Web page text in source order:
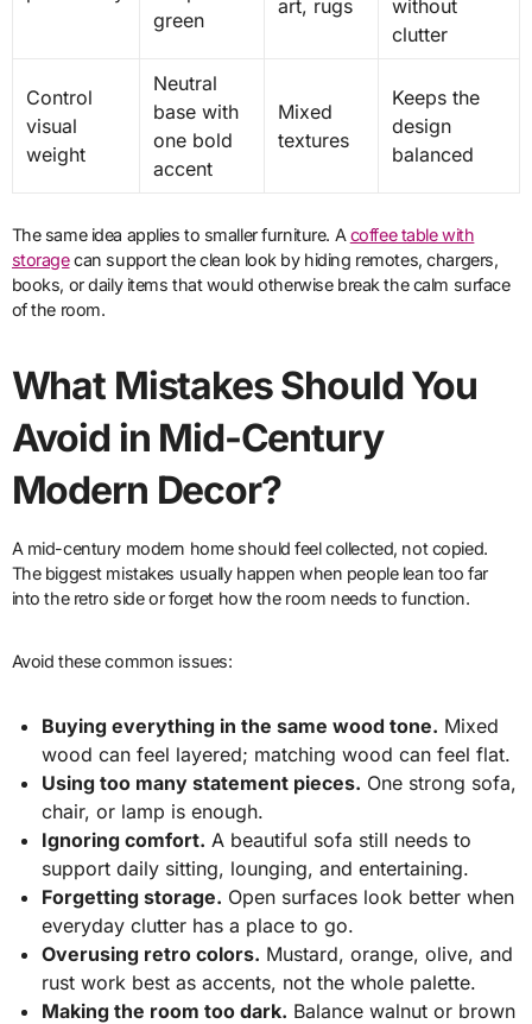
green
art, rugs
without
clutter
Control
visual
weight
Neutral
base with
one bold
accent
Mixed
textures
Keeps the
design
balanced
The same idea applies to smaller furniture. A coffee table with
storagecan support the clean look by hiding remotes, chargers,
books, or daily items that would otherwise break the calm surface
of the room.
What Mistakes Should You
Avoid in Mid-Century
Modern Decor?
A mid-century modern home should feel collected, not copied.
The biggest mistakes usually happen when people lean too far
into the retro side or forget how the room needs to function.
Avoid these common issues:
Buying everything in the same wood tone. Mixed
wood can feel layered; matching wood can feel flat.
Using too many statement pieces. One strong sofa,
chair, or lamp is enough.
Ignoring comfort. A beautiful sofa still needs to
support daily sitting, lounging, and entertaining.
Forgetting storage. Open surfaces look better when
everyday clutter has a place to go.
Overusing retro colors. Mustard, orange, olive, and
rust work best as accents, not the whole palette.
Making the room too dark. Balance walnut or brown